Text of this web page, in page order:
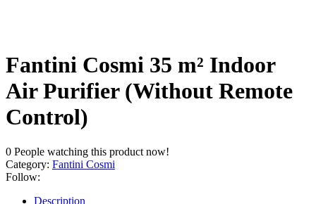
Fantini Cosmi 35 m² Indoor
Air Purifier (Without Remote
Control)
0 People watching this product now!
Category: Fantini Cosmi
Follow:
Description